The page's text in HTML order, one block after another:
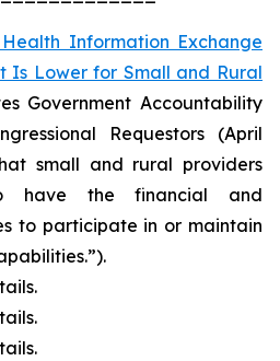
Information Exchange
Is Lower for Small and Rural
Government Accountability
Requestors (April
small and rural providers
have the financial and
to participate in or maintain